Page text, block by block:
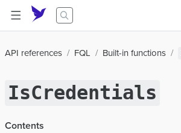
API references FQL Built-in functions
IsCredentials
Contents